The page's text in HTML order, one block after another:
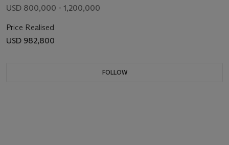
USD 800,000 - 1,200,000
Price Realised
USD 982,800
FOLLOW